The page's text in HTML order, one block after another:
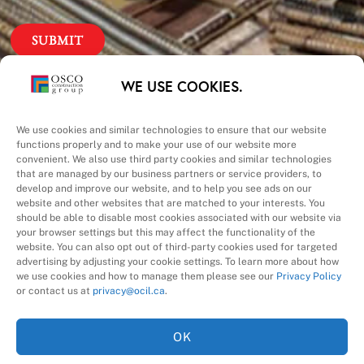
WE USE COOKIES.
We use cookies and similar technologies to ensure that our website
functions properly and to make your use of our website more
convenient. We also use third party cookies and similar technologies
that are managed by our business partners or service providers, to
develop and improve our website, and to help you see ads on our
website and other websites that are matched to your interests. You
should be able to disable most cookies associated with our website via
your browser settings but this may affect the functionality of the
website. You can also opt out of third-party cookies used for targeted
advertising by adjusting your cookie settings. To learn more about how
we use cookies and how to manage them please see our Privacy Policy
or contact us at privacy@ocil.ca.
OK
Our Priorities
Safety – Quality –
Schedule – Cost
A Division of